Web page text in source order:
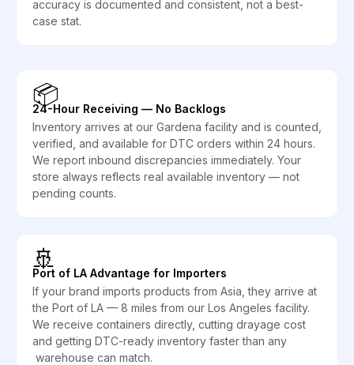
accuracy is documented and consistent, not a best-
case stat.
📦
24-Hour Receiving — No Backlogs
Inventory arrives at our Gardena facility and is counted,
verified, and available for DTC orders within 24 hours.
We report inbound discrepancies immediately. Your
store always reflects real available inventory — not
pending counts.
🚢
Port of LA Advantage for Importers
If your brand imports products from Asia, they arrive at
the Port of LA — 8 miles from our Los Angeles facility.
We receive containers directly, cutting drayage cost
and getting DTC-ready inventory faster than any
warehouse can match.